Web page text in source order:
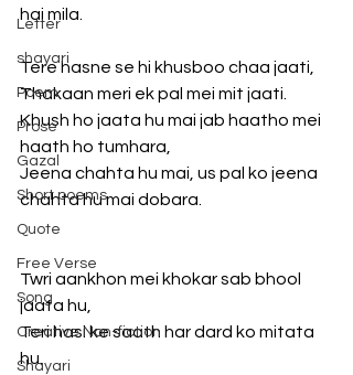
Letter
shayari
Poem
Prose
Gazal
Short poems
Quote
Free Verse
Song
Creative Non-fiction
Shayari
hai mila.
Tere hasne se hi khusboo chaa jaati,
Thakaan meri ek pal mei mit jaati.
Khush ho jaata hu mai jab haatho mei
haath ho tumhara,
Jeena chahta hu mai, us pal ko jeena
chahta hu mai dobara.
Twri aankhon mei khokar sab bhool
jaata hu,
Teri hasi ke saath har dard ko mitata
hu.